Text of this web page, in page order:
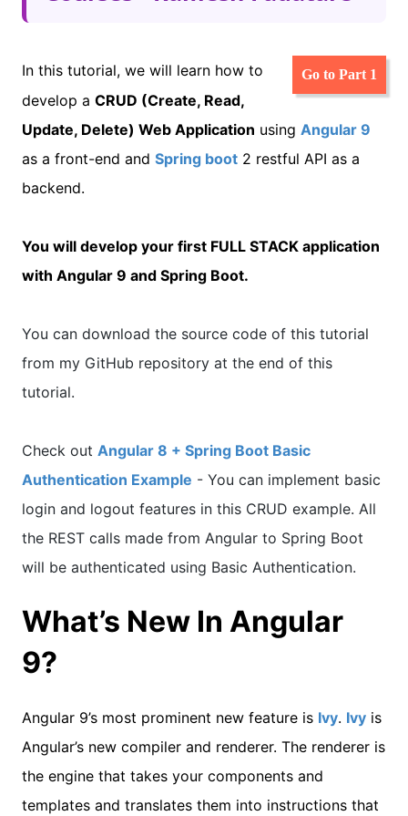
Go to Part 1
In this tutorial, we will learn how to
develop a CRUD (Create, Read,
Update, Delete) Web Application using Angular 9
as a front-end and Spring boot 2 restful API as a
backend.
You will develop your first FULL STACK application
with Angular 9 and Spring Boot.
You can download the source code of this tutorial
from my GitHub repository at the end of this
tutorial.
Check out Angular 8 + Spring Boot Basic
Authentication Example - You can implement basic
login and logout features in this CRUD example. All
the REST calls made from Angular to Spring Boot
will be authenticated using Basic Authentication.
What’s New In Angular
9?
Angular 9’s most prominent new feature is Ivy. Ivy is
Angular’s new compiler and renderer. The renderer is
the engine that takes your components and
templates and translates them into instructions that